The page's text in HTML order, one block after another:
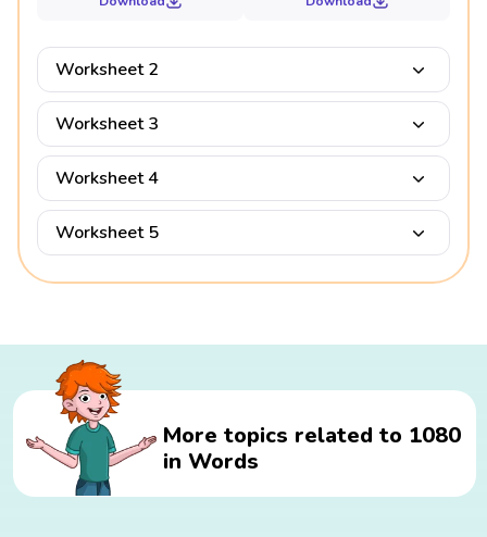
Worksheet 2
Worksheet 3
Worksheet 4
Worksheet 5
More topics related to 1080
in Words